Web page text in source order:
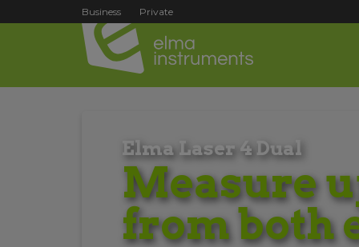
Business Private
Elma Laser 4 Dual
Measure
from both